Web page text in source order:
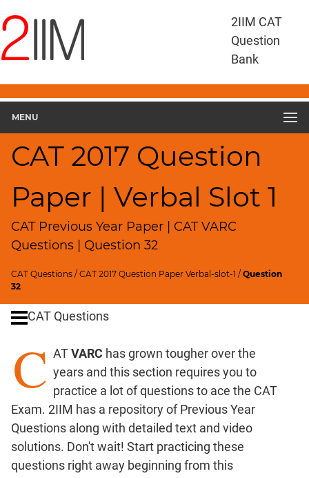
2IIM CAT
Question
Bank
MENU
CAT 2017 Question
Paper | Verbal Slot 1
CAT Previous Year Paper | CAT VARC
Questions | Question 32
CAT Questions /CAT 2017 Question Paper Verbal-slot-1 /Question
32
Questions
CAT
RC
CAT
2017
Geometry
HCF
and
LCM
Remainders
Factorials
Digits
Percents;
Profits;
Speed
&
Time;
Races
CAT Questions
C ATVARC has grown tougher over the
years and this section requires you to
practice a lot of questions to ace the CAT
Exam. 2IIM has a repository of Previous Year
Questions along with detailed text and video
solutions. Don't wait! Start practicing these
questions right away beginning from this